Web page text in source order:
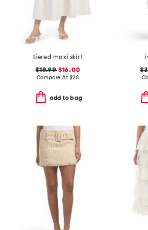
tiered maxi skirt
$19.99$16.00
Compare At $28
add to bag